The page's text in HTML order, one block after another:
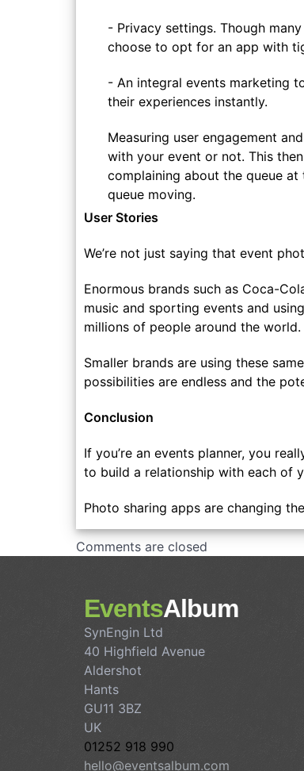
- Privacy settings. Though
choose to opt for an app with
- An integral events marketing
their experiences instantly.
Measuring user engagement
with your event or not. This
complaining about the queue
queue moving.
User Stories
We’re not just saying that event
Enormous brands such as Coca-
music and sporting events and
millions of people around the world.
Smaller brands are using these
possibilities are endless and the
Conclusion
If you’re an events planner, you
to build a relationship with each of
Photo sharing apps are changing
Comments are closed
EventsAlbum
SynEngin Ltd
40 Highfield Avenue
Aldershot
Hants
GU11 3BZ
UK
01252 918 990
hello@eventsalbum.com